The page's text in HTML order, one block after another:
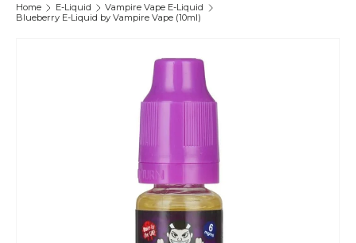
Home E-Liquid
Vampire Vape E-Liquid
Blueberry E-Liquid by Vampire Vape (10ml)